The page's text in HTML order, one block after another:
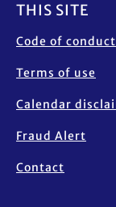
THIS SITE
Code of conduct
Terms of use
Calendar
Fraud Alert
Contact